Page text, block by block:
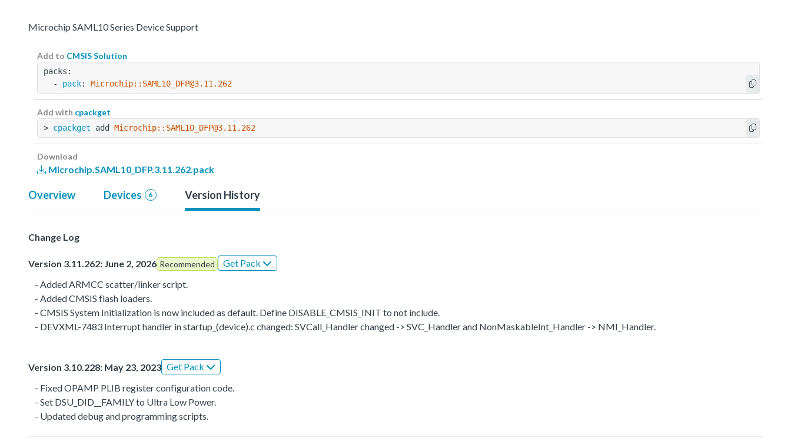
Microchip SAML10 Series Device Support
Add to CMSIS Solution
packs:
  -
pack: Microchip::SAML10_DFP@3.11.262
Add with cpackget
> cpackget add Microchip::SAML10_DFP@3.11.262
Download
Microchip.SAML10_DFP.3.11.262.pack
Overview Devices 6 Version History
Change Log
Version 3.11.262: June 2, 2026 Recommended
Get Pack
- Added ARMCC scatter/linker script.
- Added CMSIS flash loaders.
- CMSIS System Initialization is now included as default. Define DISABLE_CMSIS_INIT to not include.
- DEVXML-7483 Interrupt handler in startup_(device).c changed: SVCall_Handler changed -> SVC_Handler and NonMaskableInt_Handler -> NMI_Handler.
Version 3.10.228: May 23, 2023 Get Pack
- Fixed OPAMP PLIB register configuration code.
- Set DSU_DID__FAMILY to Ultra Low Power.
- Updated debug and programming scripts.